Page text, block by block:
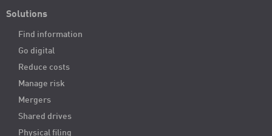
Solutions
Find information
Go digital
Reduce costs
Manage risk
Mergers
Shared drives
Physical filing